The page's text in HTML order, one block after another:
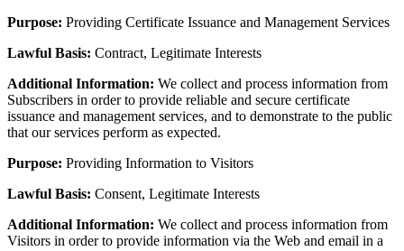
Purpose: Providing Certificate Issuance and Management Services
Lawful Basis: Contract, Legitimate Interests
Additional Information: We collect and process information from
Subscribers in order to provide reliable and secure certificate
issuance and management services, and to demonstrate to the public
that our services perform as expected.
Purpose: Providing Information to Visitors
Lawful Basis: Consent, Legitimate Interests
Additional Information: We collect and process information from
Visitors in order to provide information via the Web and email in a